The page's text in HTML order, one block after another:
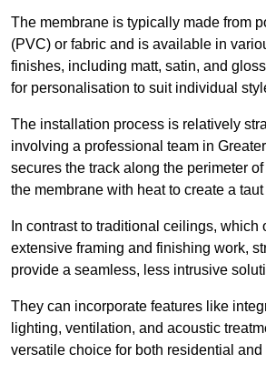
The membrane is typically made from
(PVC) or fabric and is available in
finishes, including matt, satin, and
for personalisation to suit individual
The installation process is relatively
involving a professional team in
secures the track along the perimeter
the membrane with heat to create a taut
In contrast to traditional ceilings, which
extensive framing and finishing work,
provide a seamless, less intrusive
They can incorporate features like
lighting, ventilation, and acoustic
versatile choice for both residential